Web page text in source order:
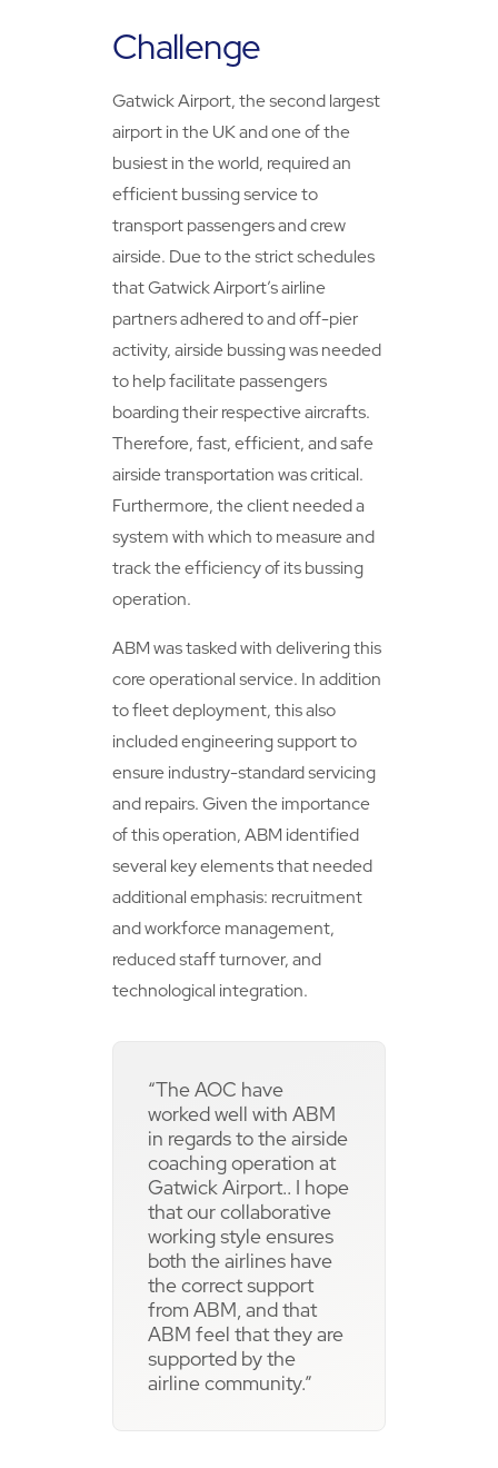
Challenge
Gatwick Airport, the second largest
airport in the UK and one of the
busiest in the world, required an
efficient bussing service to
transport passengers and crew
airside. Due to the strict schedules
that Gatwick Airport’s airline
partners adhered to and off-pier
activity, airside bussing was needed
to help facilitate passengers
boarding their respective aircrafts.
Therefore, fast, efficient, and safe
airside transportation was critical.
Furthermore, the client needed a
system with which to measure and
track the efficiency of its bussing
operation.
ABM was tasked with delivering this
core operational service. In addition
to fleet deployment, this also
included engineering support to
ensure industry-standard servicing
and repairs. Given the importance
of this operation, ABM identified
several key elements that needed
additional emphasis: recruitment
and workforce management,
reduced staff turnover, and
technological integration.
“The AOC have
worked well with ABM
in regards to the airside
coaching operation at
Gatwick Airport.. I hope
that our collaborative
working style ensures
both the airlines have
the correct support
from ABM, and that
ABM feel that they are
supported by the
airline community.”